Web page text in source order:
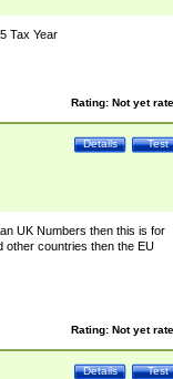
Tax Year
Rating: Not yet
Test
Details
UK Numbers then this is for
other countries then the EU
Rating: Not yet
Test
Details